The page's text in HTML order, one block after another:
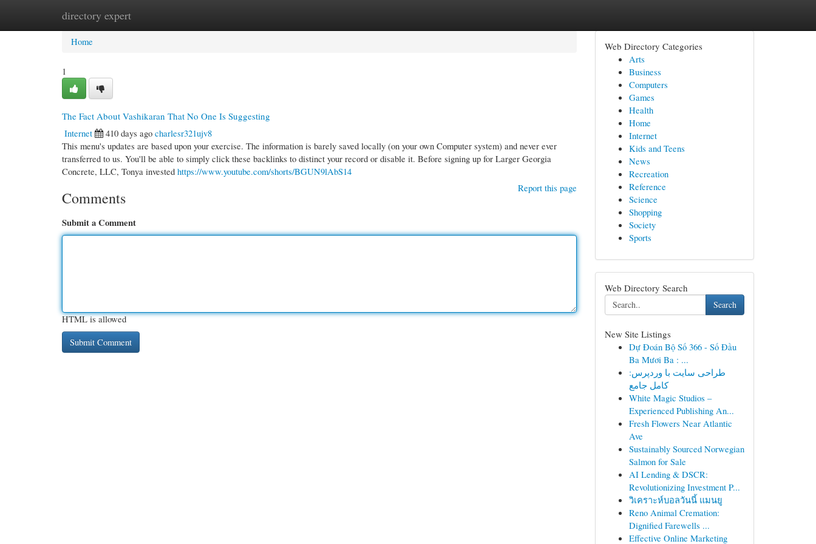
directory expert
Home New Site Listings
Home
1
The Fact About Vashikaran That No One Is Suggesting
Internet
410 days ago charlesr321ujv8
This menu's updates are based upon your exercise. The information is barely saved locally (on your own Computer system) and never ever
transferred to us. You'll be able to simply click these backlinks to distinct your record or disable it. Before signing up for Larger Georgia
Concrete, LLC, Tonya invested https://www.youtube.com/shorts/BGUN9lAbS14
Report this page
Comments
Submit a Comment
HTML is allowed
Web Directory Categories
Arts
Business
Computers
Games
Health
Home
Internet
Kids and Teens
News
Recreation
Reference
Science
Shopping
Society
Sports
Web Directory Search
Search
New Site Listings
Dự Đoán Bộ Số 366 - Số Đầu
Ba Mươi Ba : ...
طراحی سایت با وردپرس:
کامل جامع
White Magic Studios –
Experienced Publishing An...
Fresh Flowers Near Atlantic
Ave
Sustainably Sourced Norwegian
Salmon for Sale
AI Lending & DSCR:
Revolutionizing Investment P...
วิเคราะห์บอลวันนี้ แมนยู
Reno Animal Cremation:
Dignified Farewells ...
Effective Online Marketing